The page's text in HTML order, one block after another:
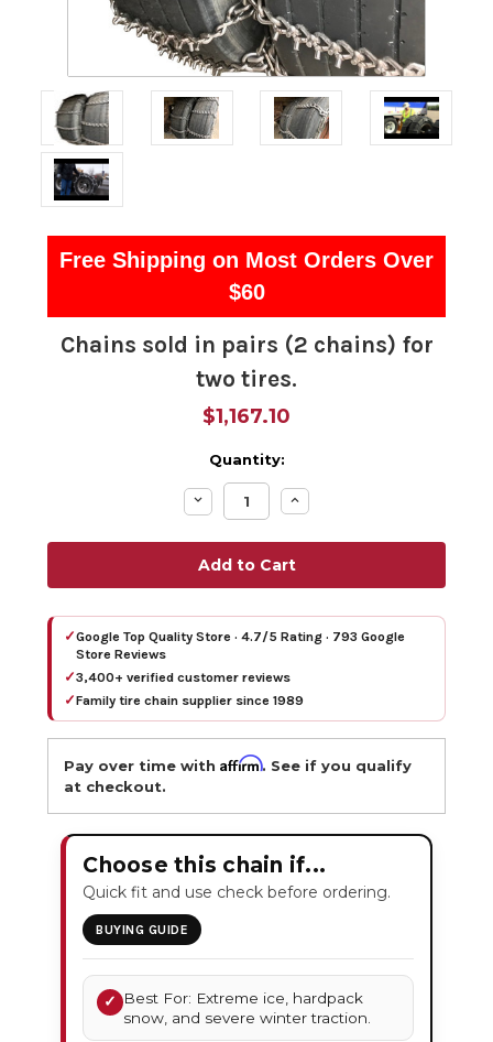
Free Shipping on Most Orders Over
$60
Chains sold in pairs (2 chains) for
two tires.
$1,167.10
Quantity:
Decrease
Quantity:
Increase
Quantity:
✓Google Top Quality Store · 4.7/5 Rating · 793 Google
Store Reviews
✓3,400+ verified customer reviews
✓Family tire chain supplier since 1989
Pay over time withAffirm. See if you qualify
at checkout.
Choose this chain if...
Quick fit and use check before ordering.
BUYING GUIDE
✓
Best For: Extreme ice, hardpack
snow, and severe winter traction.